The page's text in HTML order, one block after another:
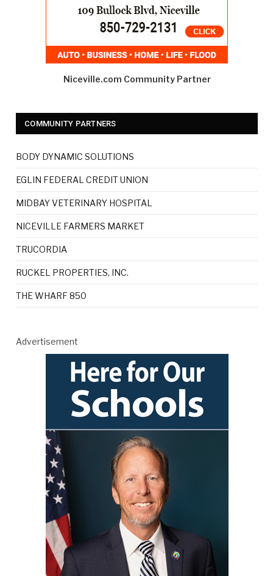
Niceville.com Community Partner
COMMUNITY PARTNERS
BODY DYNAMIC SOLUTIONS
EGLIN FEDERAL CREDIT UNION
MIDBAY VETERINARY HOSPITAL
NICEVILLE FARMERS MARKET
TRUCORDIA
RUCKEL PROPERTIES, INC.
THE WHARF 850
Advertisement